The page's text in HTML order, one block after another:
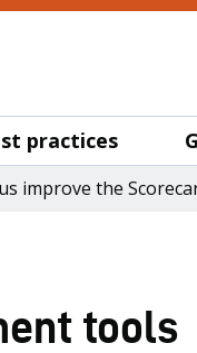
practices
improve the
tools